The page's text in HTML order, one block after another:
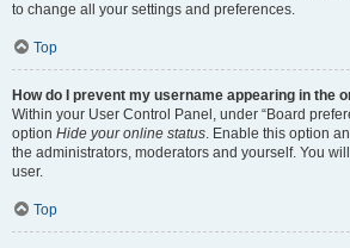
to change all your settings and preferences.
Top
How do I prevent my username appearing in the
Within your User Control Panel, under “Board
option Hide your online status. Enable this option
the administrators, moderators and yourself. You
user.
Top